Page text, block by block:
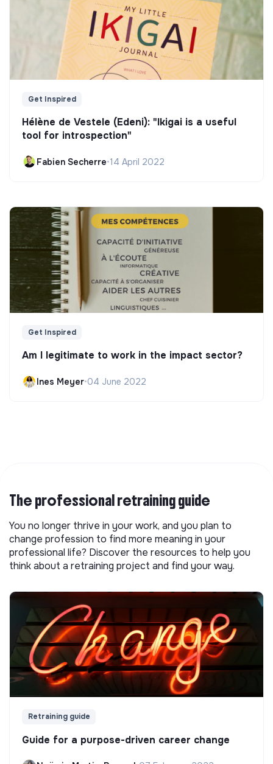
Get Inspired
Hélène de Vestele (Edeni): "Ikigai is a useful
tool for introspection"
Fabien Secherre•14 April 2022
Get Inspired
Am I legitimate to work in the impact sector?
Ines Meyer•04 June 2022
The professional retraining guide
You no longer thrive in your work, and you plan to
change profession to find more meaning in your
professional life? Discover the resources to help you
think about a retraining project and find your way.
Retraining guide
Guide for a purpose-driven career change